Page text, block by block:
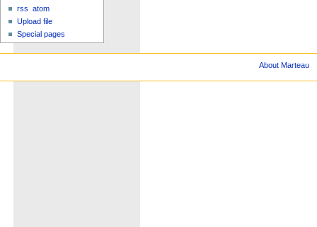
rss
atom
Upload file
Special pages
About Marteau